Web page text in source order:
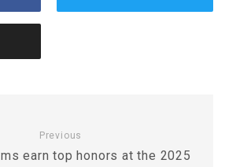
Previous
earn top honors at the 2025